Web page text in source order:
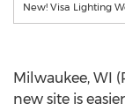
New! Visa Lighting
Milwaukee, WI
new site is